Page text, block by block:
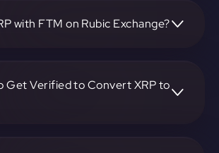
and complete the conversion process.
with FTM on Rubic Exchange?
Get Verified to Convert XRP to